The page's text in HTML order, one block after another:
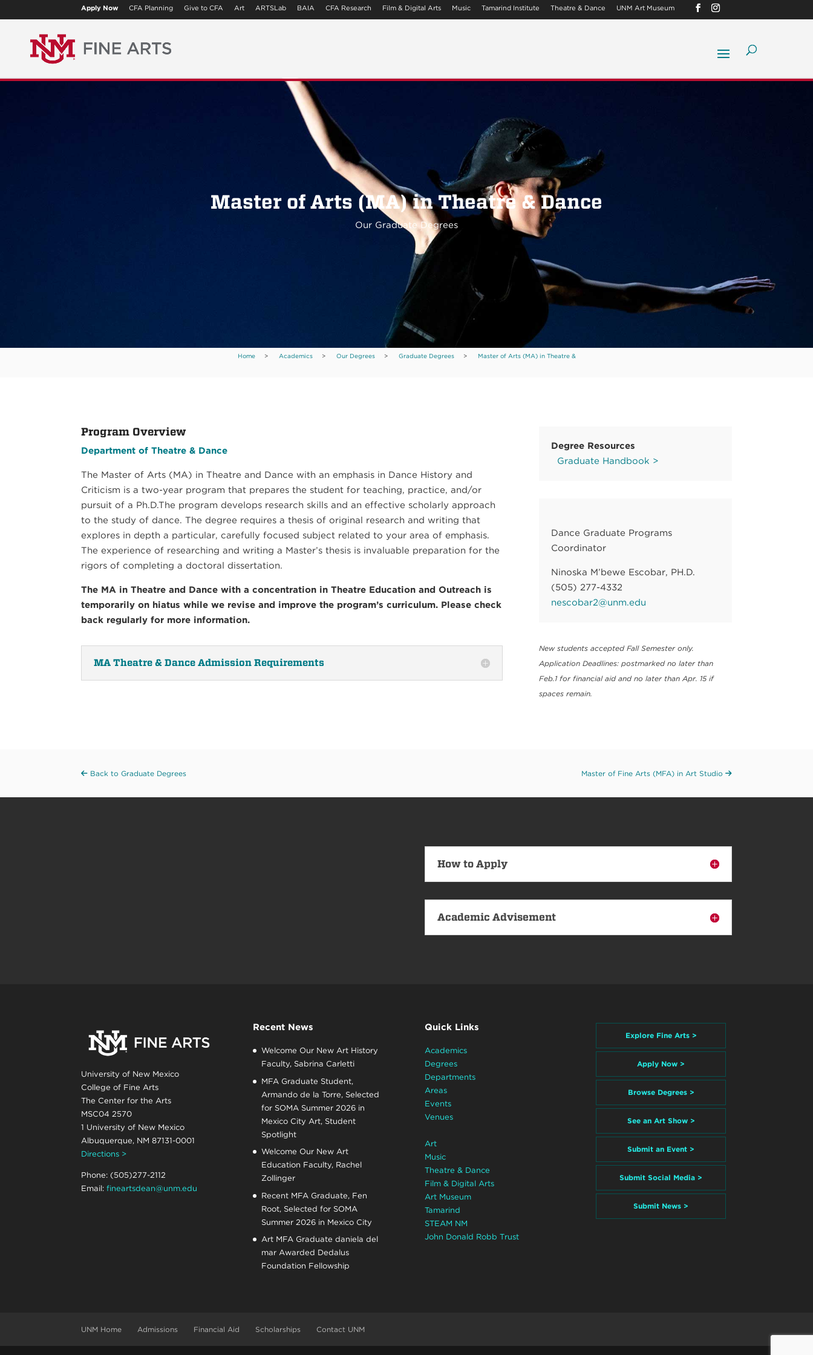
Apply Now CFA Planning Give to CFA Art ARTSLab BAIA CFA Research Film & Digital Arts Music Tamarind Institute Theatre & Dance UNM Art Museum
Master of Arts (MA) in Theatre & Dance
Our Graduate Degrees
Home > Academics > Our Degrees > Graduate Degrees > Master of Arts (MA) in Theatre &
Program Overview
Department of Theatre & Dance
The Master of Arts (MA) in Theatre and Dance with an emphasis in Dance History and
Criticism is a two-year program that prepares the student for teaching, practice, and/or
pursuit of a Ph.D.The program develops research skills and an effective scholarly approach
to the study of dance. The degree requires a thesis of original research and writing that
explores in depth a particular, carefully focused subject related to your area of emphasis.
The experience of researching and writing a Master’s thesis is invaluable preparation for the
rigors of completing a doctoral dissertation.
The MA in Theatre and Dance with a concentration in Theatre Education and Outreach is
temporarily on hiatus while we revise and improve the program’s curriculum. Please check
back regularly for more information.
MA Theatre & Dance Admission Requirements
Degree Resources
Graduate Handbook >
Dance Graduate Programs
Coordinator
Ninoska M’bewe Escobar, PH.D.
(505) 277-4332
nescobar2@unm.edu
New students accepted Fall Semester only.
Application Deadlines: postmarked no later than
Feb.1 for financial aid and no later than Apr. 15 if
spaces remain.
Back to Graduate Degrees Master of Fine Arts (MFA) in Art Studio
How to Apply
Academic Advisement
University of New Mexico
College of Fine Arts
The Center for the Arts
MSC04 2570
1 University of New Mexico
Albuquerque, NM 87131-0001
Directions >
Phone: (505)277-2112
Email:fineartsdean@unm.edu
Recent News
Welcome Our New Art History
Faculty, Sabrina Carletti
MFA Graduate Student,
Armando de la Torre, Selected
for SOMA Summer 2026 in
Mexico City Art, Student
Spotlight
Welcome Our New Art
Education Faculty, Rachel
Zollinger
Recent MFA Graduate, Fen
Root, Selected for SOMA
Summer 2026 in Mexico City
Art MFA Graduate daniela del
mar Awarded Dedalus
Foundation Fellowship
Quick Links
Academics
Degrees
Departments
Areas
Events
Venues
Art
Music
Theatre & Dance
Film & Digital Arts
Art Museum
Tamarind
STEAM NM
John Donald Robb Trust
Explore Fine Arts >
Apply Now >
Browse Degrees >
See an Art Show >
Submit an Event >
Submit Social Media >
Submit News >
UNM Home Admissions Financial Aid Scholarships Contact UNM